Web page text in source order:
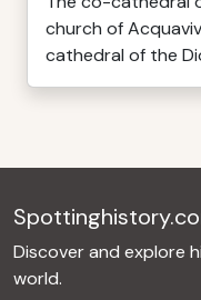
church of
cathedral of the
Discover and explore
world.